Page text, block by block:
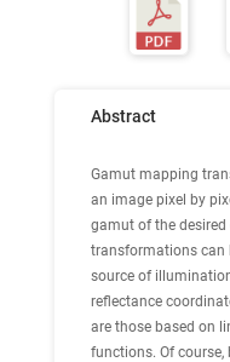
Abstract
Gamut mapping
an image pixel by
gamut of the desired
transformations can
source of
reflectance
are those based on
functions. Of